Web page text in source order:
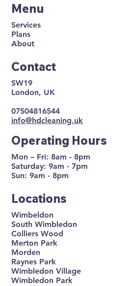
Menu
Services
Plans
About
Contact
SW19
London, UK
07504816544
info@hdcleaning.uk
Operating Hours
Mon – Fri: 8am - 8pm
Saturday: 9am - 7pm
Sun: 9am - 8pm
Locations
Wimbeldon
South Wimbledon
Colliers Wood
Merton Park
Morden
Raynes Park
Wimbledon Village
Wimbledon Park